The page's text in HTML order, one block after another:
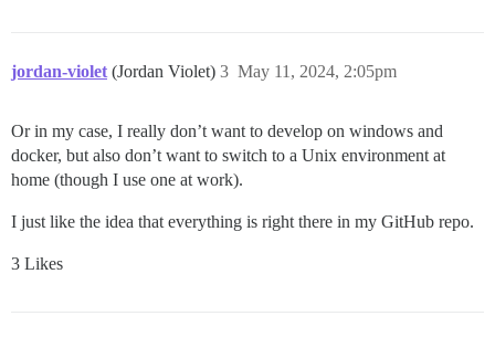
jordan-violet (Jordan Violet) May 11, 2024, 2:05pm
3
Or in my case, I really don’t want to develop on windows and
docker, but also don’t want to switch to a Unix environment at
home (though I use one at work).
I just like the idea that everything is right there in my GitHub repo.
3 Likes